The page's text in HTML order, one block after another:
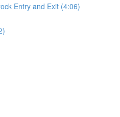
Entry and Exit (4:06)